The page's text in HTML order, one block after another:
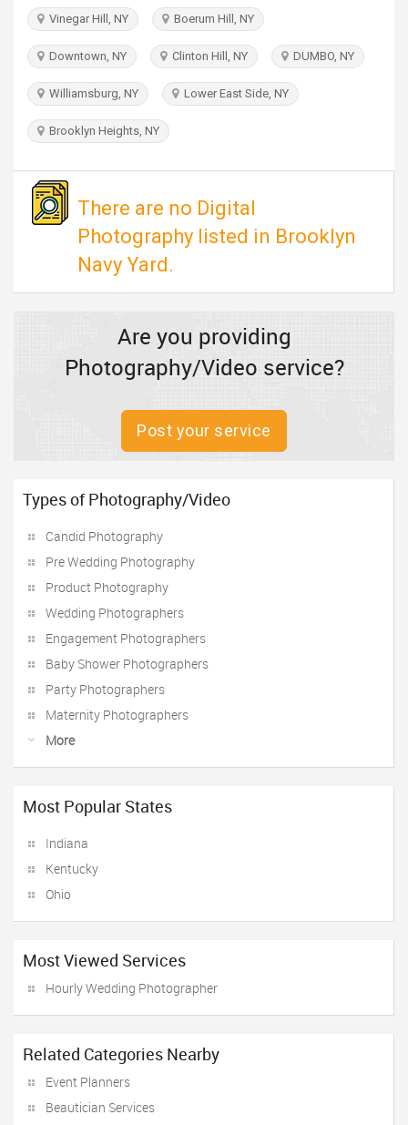
INDIA
PULSE
Vinegar Hill, NY Boerum Hill, NY
Downtown, NY Clinton Hill, NY DUMBO, NY
Williamsburg, NY Lower East Side, NY
Brooklyn Heights, NY
There are no Digital
Photography listed in Brooklyn
Navy Yard.
Are you providing
Photography/Video service?
Post your service
Types of Photography/Video
Candid Photography
Pre Wedding Photography
Product Photography
Wedding Photographers
Engagement Photographers
Baby Shower Photographers
Party Photographers
Maternity Photographers
More
Most Popular States
Indiana
Kentucky
Ohio
Most Viewed Services
Hourly Wedding Photographer
Related Categories Nearby
Event Planners
Beautician Services